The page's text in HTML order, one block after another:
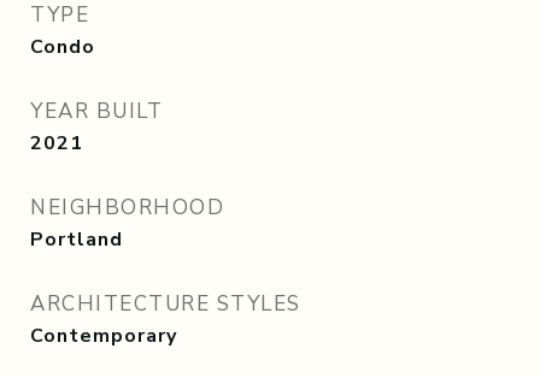
TYPE
Condo
YEAR BUILT
2021
NEIGHBORHOOD
Portland
ARCHITECTURE STYLES
Contemporary